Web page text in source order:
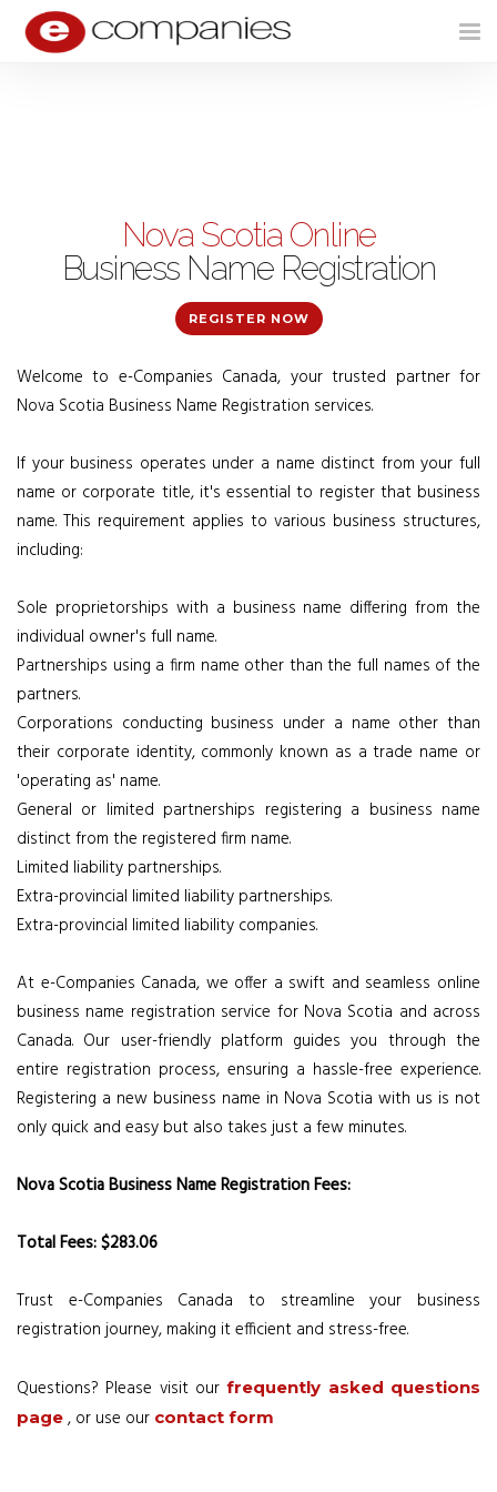
Nova Scotia Online
Business Name Registration
REGISTER NOW
Welcome to e-Companies Canada, your trusted partner for
Nova Scotia Business Name Registration services.
If your business operates under a name distinct from your full
name or corporate title, it's essential to register that business
name. This requirement applies to various business structures,
including:
Sole proprietorships with a business name differing from the
individual owner's full name.
Partnerships using a firm name other than the full names of the
partners.
Corporations conducting business under a name other than
their corporate identity, commonly known as a trade name or
'operating as' name.
General or limited partnerships registering a business name
distinct from the registered firm name.
Limited liability partnerships.
Extra-provincial limited liability partnerships.
Extra-provincial limited liability companies.
At e-Companies Canada, we offer a swift and seamless online
business name registration service for Nova Scotia and across
Canada. Our user-friendly platform guides you through the
entire registration process, ensuring a hassle-free experience.
Registering a new business name in Nova Scotia with us is not
only quick and easy but also takes just a few minutes.
Nova Scotia Business Name Registration Fees:
Total Fees: $283.06
Trust e-Companies Canada to streamline your business
registration journey, making it efficient and stress-free.
Questions? Please visit ourfrequently asked questions
page , or use our contact form